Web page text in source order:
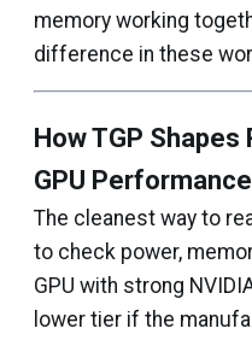
memory working
difference in these
How TGP
GPU Performance
The cleanest way to
to check power,
GPU with strong
lower tier if the